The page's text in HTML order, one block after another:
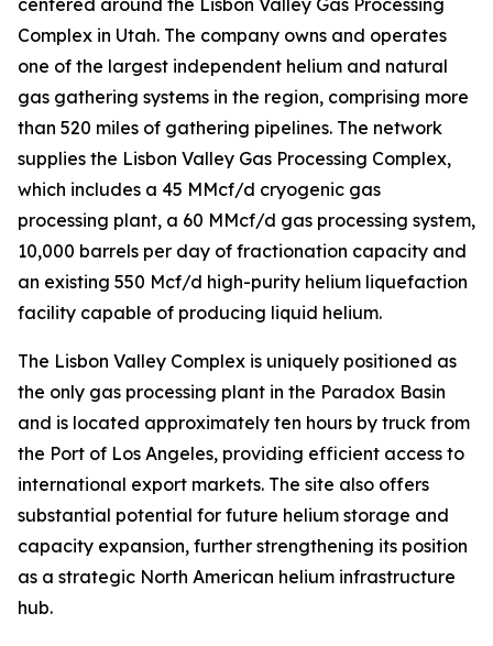
centered around the Lisbon Valley Gas Processing
Complex in Utah. The company owns and operates
one of the largest independent helium and natural
gas gathering systems in the region, comprising more
than 520 miles of gathering pipelines. The network
supplies the Lisbon Valley Gas Processing Complex,
which includes a 45 MMcf/d cryogenic gas
processing plant, a 60 MMcf/d gas processing system,
10,000 barrels per day of fractionation capacity and
an existing 550 Mcf/d high-purity helium liquefaction
facility capable of producing liquid helium.
The Lisbon Valley Complex is uniquely positioned as
the only gas processing plant in the Paradox Basin
and is located approximately ten hours by truck from
the Port of Los Angeles, providing efficient access to
international export markets. The site also offers
substantial potential for future helium storage and
capacity expansion, further strengthening its position
as a strategic North American helium infrastructure
hub.